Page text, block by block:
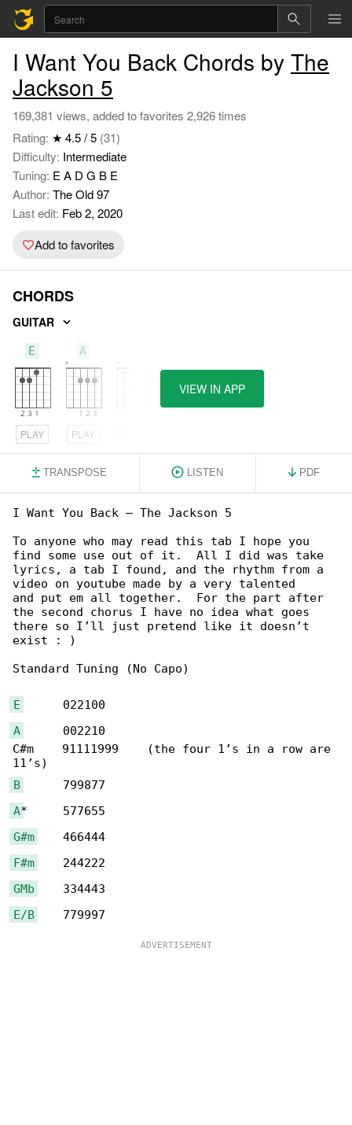
I Want You Back Chords by The
Jackson 5
169,381 views, added to favorites 2,926 times
Rating: ★ 4.5 / 5 (31)
Difficulty: Intermediate
Tuning: E A D G B E
Author: The Old 97
Last edit: Feb 2, 2020
Add to favorites
CHORDS
GUITAR
E
PLAY
A
PLAY
VIEW IN APP
TRANSPOSE LISTEN PDF
I Want You Back – The Jackson 5
To anyone who may read this tab I hope you
find some use out of it.  All I did was take
lyrics, a tab I found, and the rhythm from a
video on youtube made by a very talented
and put em all together.  For the part after
the second chorus I have no idea what goes
there so I’ll just pretend like it doesn’t
exist : )
Standard Tuning (No Capo)
E
A
      002210
C#m    91111999    (the four 1’s in a row are
B
A
G#m
F#m
GMb
E/B